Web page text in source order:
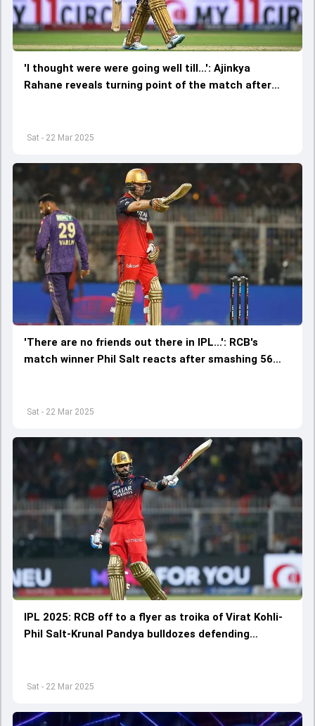
Sat - 22 Mar 2025
'I thought were were going well till...': Ajinkya
Rahane reveals turning point of the match after
Sat - 22 Mar 2025
'There are no friends out there in IPL...': RCB's
match winner Phil Salt reacts after smashing 56
Sat - 22 Mar 2025
IPL 2025: RCB off to a flyer as troika of Virat Kohli-
Phil Salt-Krunal Pandya bulldozes defending